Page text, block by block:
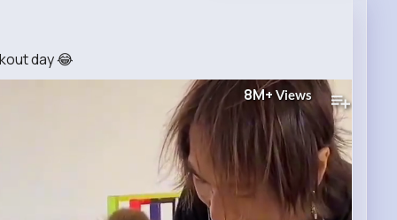
day 😂
8M+Views